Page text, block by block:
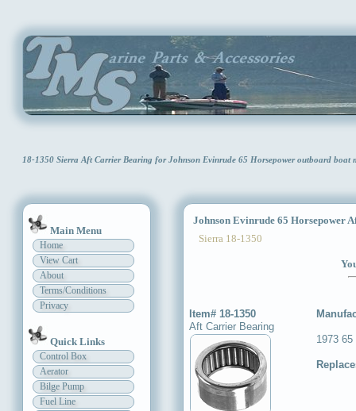
18-1350 Sierra Aft Carrier Bearing for Johnson Evinrude 65 Horsepower outboard boat
Main Menu
Home
View Cart
About
Terms/Conditions
Privacy
Quick Links
Control Box
Aerator
Bilge Pump
Fuel Line
Johnson Evinrude 65 Horsepower
Sierra 18-1350
Item# 18-1350
Aft Carrier Bearing
1973